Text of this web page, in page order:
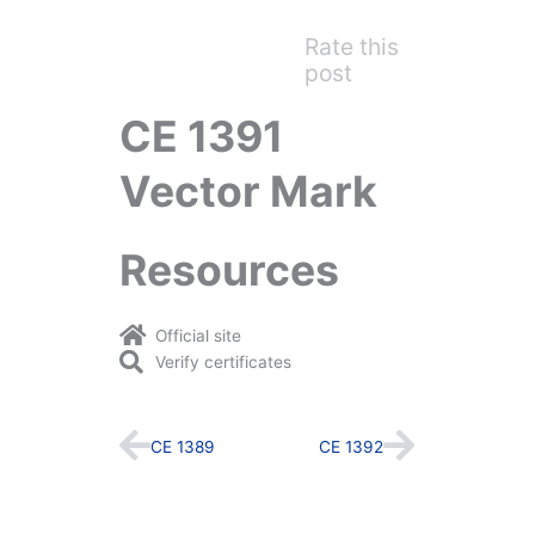
Rate this
post
CE 1391
Vector Mark
Resources
Official site
Verify certificates
Prev
CE 1389 CE 1392Next